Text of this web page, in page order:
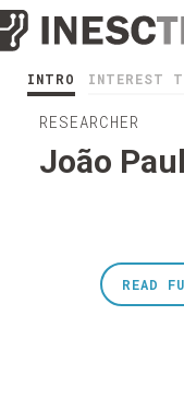
INTRO INTEREST
RESEARCHER
João
READ